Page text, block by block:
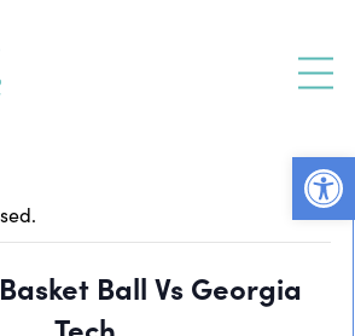
Ball Vs Georgia